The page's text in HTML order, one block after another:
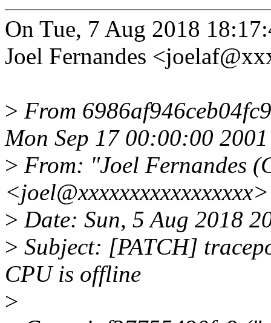
On Tue, 7 Aug 2018
Joel Fernandes
> From
Mon Sep 17 00:00:00 2001
> From: "Joel Fernandes
<joel@xxxxxxxxxxxxxxxxx>
> Date: Sun, 5 Aug 2018
> Subject: [PATCH]
CPU is offline
>